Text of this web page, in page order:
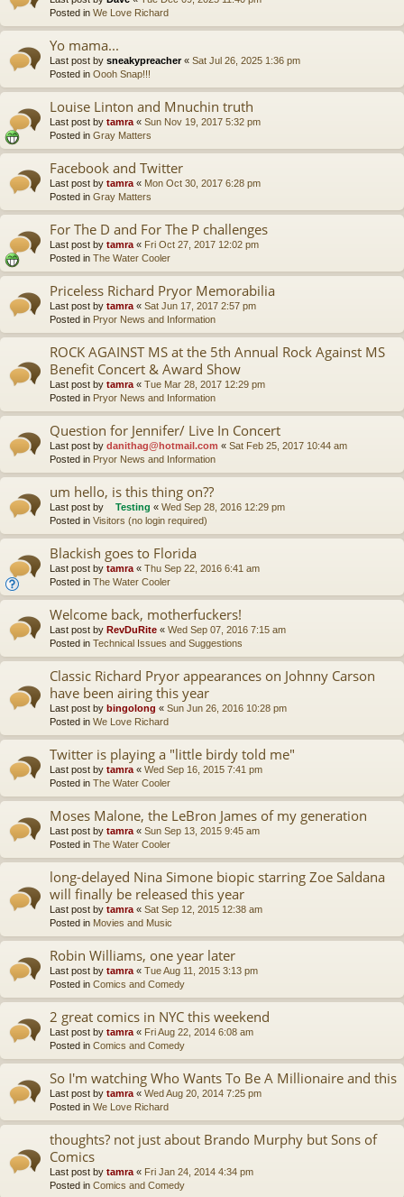
Posted in We Love Richard
Yo mama...
Last post by sneakypreacher« Sat Jul 26, 2025 1:36 pm
Posted in Oooh Snap!!!
Louise Linton and Mnuchin truth
Last post by tamra « Sun Nov 19, 2017 5:32 pm
Posted in Gray Matters
Facebook and Twitter
Last post by tamra « Mon Oct 30, 2017 6:28 pm
Posted in Gray Matters
For The D and For The P challenges
Last post by tamra « Fri Oct 27, 2017 12:02 pm
Posted in The Water Cooler
Priceless Richard Pryor Memorabilia
Last post by tamra « Sat Jun 17, 2017 2:57 pm
Posted in Pryor News and Information
ROCK AGAINST MS at the 5th Annual Rock Against MS
Benefit Concert & Award Show
Last post by tamra « Tue Mar 28, 2017 12:29 pm
Posted in Pryor News and Information
Question for Jennifer/ Live In Concert
Last post by danithag@hotmail.com « Sat Feb 25, 2017 10:44 am
Posted in Pryor News and Information
um hello, is this thing on??
Last post by Testing « Wed Sep 28, 2016 12:29 pm
Posted in Visitors (no login required)
Blackish goes to Florida
Last post by tamra « Thu Sep 22, 2016 6:41 am
Posted in The Water Cooler
Welcome back, motherfuckers!
Last post by RevDuRite « Wed Sep 07, 2016 7:15 am
Posted in Technical Issues and Suggestions
Classic Richard Pryor appearances on Johnny Carson
have been airing this year
Last post by bingolong « Sun Jun 26, 2016 10:28 pm
Posted in We Love Richard
Twitter is playing a "little birdy told me"
Last post by tamra « Wed Sep 16, 2015 7:41 pm
Posted in The Water Cooler
Moses Malone, the LeBron James of my generation
Last post by tamra « Sun Sep 13, 2015 9:45 am
Posted in The Water Cooler
long-delayed Nina Simone biopic starring Zoe Saldana
will finally be released this year
Last post by tamra « Sat Sep 12, 2015 12:38 am
Posted in Movies and Music
Robin Williams, one year later
Last post by tamra « Tue Aug 11, 2015 3:13 pm
Posted in Comics and Comedy
2 great comics in NYC this weekend
Last post by tamra « Fri Aug 22, 2014 6:08 am
Posted in Comics and Comedy
So I'm watching Who Wants To Be A Millionaire and this
Last post by tamra « Wed Aug 20, 2014 7:25 pm
Posted in We Love Richard
thoughts? not just about Brando Murphy but Sons of
Comics
Last post by tamra « Fri Jan 24, 2014 4:34 pm
Posted in Comics and Comedy